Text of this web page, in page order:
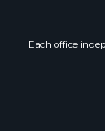
Each office